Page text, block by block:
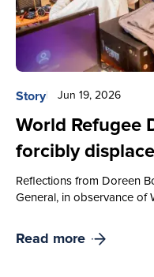
Story Jun 19, 2026
World Refugee
forcibly
Reflections from Doreen
General, in observance of
Read more